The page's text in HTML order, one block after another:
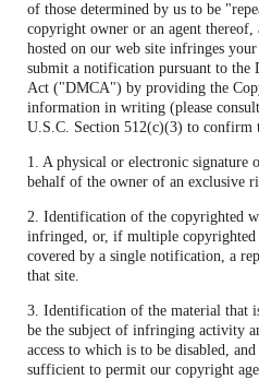
of those determined by us to be
copyright owner or an agent
hosted on our web site infringes
submit a notification pursuant to
Act ("DMCA") by providing the
information in writing (please
U.S.C. Section 512(c)(3) to confirm
1. A physical or electronic signature
behalf of the owner of an exclusive
2. Identification of the copyrighted
infringed, or, if multiple copyrighted
covered by a single notification, a
that site.
3. Identification of the material that
be the subject of infringing activity
access to which is to be disabled,
sufficient to permit our copyright